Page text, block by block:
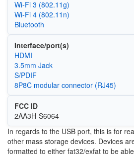
Wi‑Fi 3 (802.11g)
Wi‑Fi 4 (802.11n)
Bluetooth
Interface/port(s)
HDMI
3.5mm Jack
S/PDIF
8P8C modular connector (RJ45)
FCC ID
2AA3H-S6064
In regards to the USB port, this is for
other mass storage devices. Devices
formatted to either fat32/exfat to be